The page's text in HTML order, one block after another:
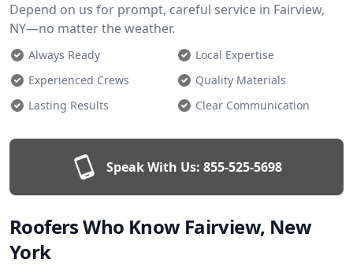
Depend on us for prompt, careful service in Fairview,
NY—no matter the weather.
Always Ready
Local Expertise
Experienced Crews
Quality Materials
Lasting Results
Clear Communication
Speak With Us: 855-525-5698
Roofers Who Know Fairview, New
York